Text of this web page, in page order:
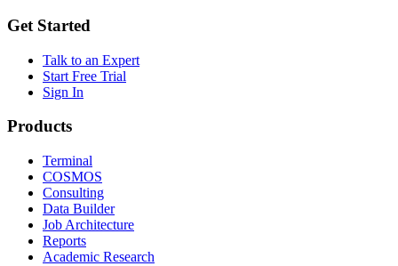
Get Started
Talk to an Expert
Start Free Trial
Sign In
Products
Terminal
COSMOS
Consulting
Data Builder
Job Architecture
Reports
Academic Research